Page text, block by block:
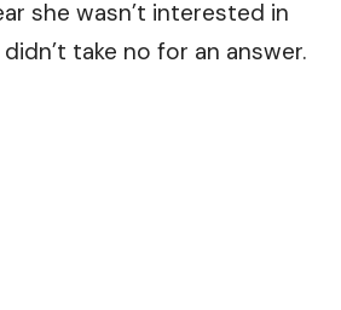
she wasn’t interested in
take no for an answer.